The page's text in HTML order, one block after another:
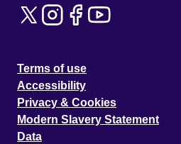
Terms of use
Accessibility
Privacy & Cookies
Modern Slavery Statement
Data